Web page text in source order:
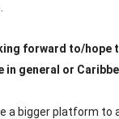
forward to/hope
in general or
a bigger platform